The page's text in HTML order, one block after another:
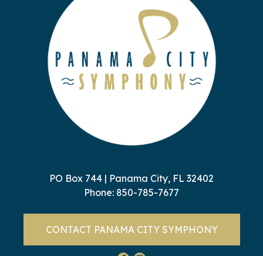
PO Box 744 | Panama City, FL 32402
Phone: 850-785-7677
CONTACT PANAMA CITY SYMPHONY